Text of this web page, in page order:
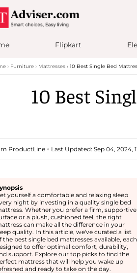
Flipkart
Furniture Mattresses 10 Best Single Bed
10 Best
ProductLine Last Updated: Sep 04, 2024,
yourself a comfortable and relaxing sleep
night by investing in a quality single bed
Whether you prefer a firm, supportive
or a plush, cushioned feel, the right
can make all the difference in your
quality. In this article, we've curated a list
the best single bed mattresses available, each
to offer optimal comfort, durability,
support. Explore our top picks to find the
mattress that will help you wake up
and ready to take on the day.